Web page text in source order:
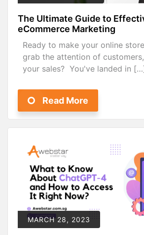
The Ultimate Guide to
eCommerce Marketing
Ready to make your online
grab the attention of
your sales? You've landed in
Read More
MARCH 28, 2023